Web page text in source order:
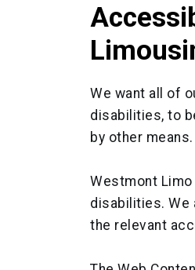
We want all of
disabilities, to
by other means.
Westmont
disabilities. We
the relevant